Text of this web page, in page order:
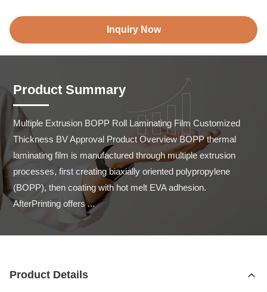
Inquiry Now
Product Summary
Multiple Extrusion BOPP Roll Laminating Film Customized
Thickness BV Approval Product Overview BOPP thermal
laminating film is manufactured through multiple extrusion
processes, first creating biaxially oriented polypropylene
(BOPP), then coating with hot melt EVA adhesion.
AfterPrinting offers ...
Product Details